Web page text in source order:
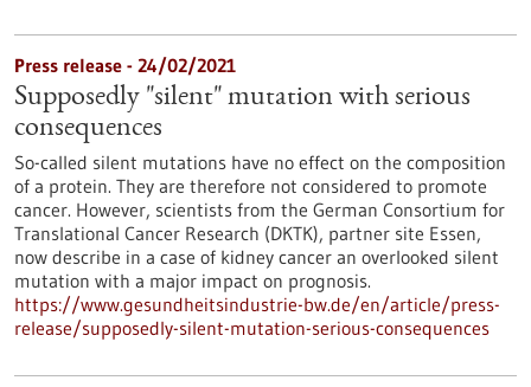
Press release - 24/02/2021
Supposedly "silent" mutation with serious
consequences
So-called silent mutations have no effect on the composition
of a protein. They are therefore not considered to promote
cancer. However, scientists from the German Consortium for
Translational Cancer Research (DKTK), partner site Essen,
now describe in a case of kidney cancer an overlooked silent
mutation with a major impact on prognosis.
https://www.gesundheitsindustrie-bw.de/en/article/press-
release/supposedly-silent-mutation-serious-consequences